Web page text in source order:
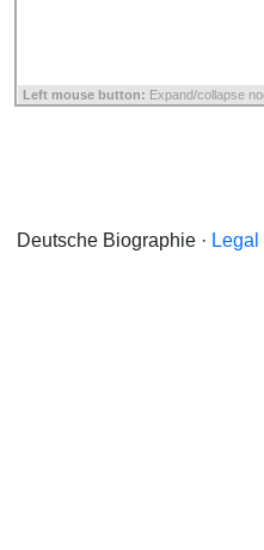
Left mouse button: Expand/collapse
Deutsche Biographie ·